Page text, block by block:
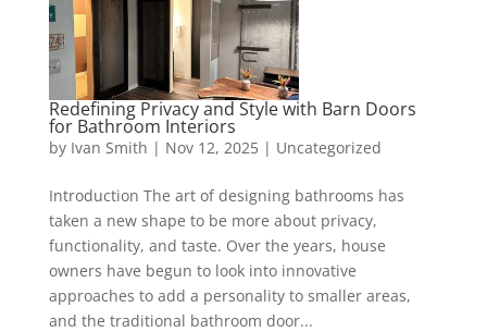
Redefining Privacy and Style with Barn Doors
for Bathroom Interiors
by Ivan Smith | Nov 12, 2025| Uncategorized
Introduction The art of designing bathrooms has
taken a new shape to be more about privacy,
functionality, and taste. Over the years, house
owners have begun to look into innovative
approaches to add a personality to smaller areas,
and the traditional bathroom door...